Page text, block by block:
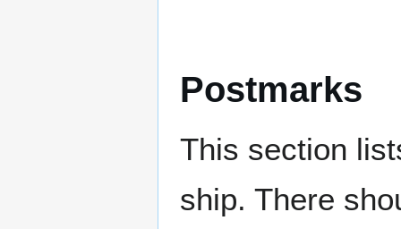
Postmarks
This section
ship. There